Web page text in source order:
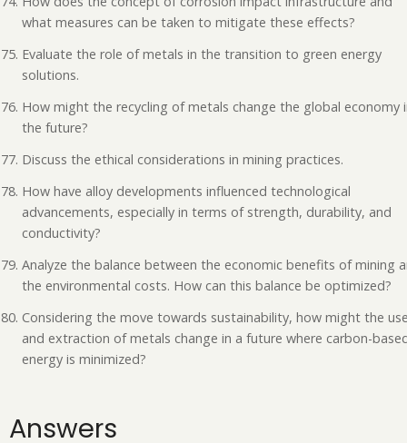
what measures can be taken to mitigate these effects?
Evaluate the role of metals in the transition to green energy
solutions.
How might the recycling of metals change the global economy
the future?
Discuss the ethical considerations in mining practices.
How have alloy developments influenced technological
advancements, especially in terms of strength, durability, and
conductivity?
Analyze the balance between the economic benefits of mining
the environmental costs. How can this balance be optimized?
Considering the move towards sustainability, how might the
and extraction of metals change in a future where carbon-
energy is minimized?
Answers